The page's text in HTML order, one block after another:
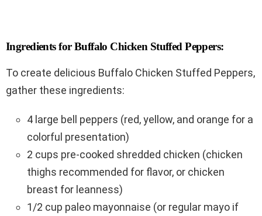
Ingredients for Buffalo Chicken Stuffed Peppers:
To create delicious Buffalo Chicken Stuffed Peppers,
gather these ingredients:
4 large bell peppers (red, yellow, and orange for a
colorful presentation)
2 cups pre-cooked shredded chicken (chicken
thighs recommended for flavor, or chicken
breast for leanness)
1/2 cup paleo mayonnaise (or regular mayo if